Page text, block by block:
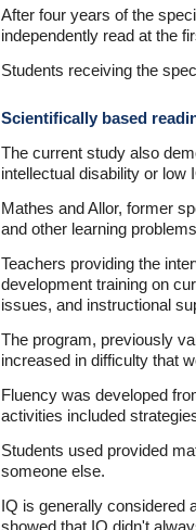
After four years of the
independently read at the
Students receiving the
Scientifically based
The current study also
intellectual disability or low
Mathes and Allor, former
and other learning
Teachers providing the
development training on
issues, and instructional
The program, previously
increased in difficulty that
Fluency was developed
activities included
Students used provided
someone else.
IQ is generally considered
showed that IQ didn't